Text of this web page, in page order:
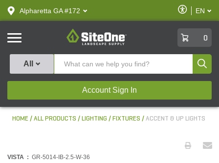
text.skipToContent
text.skipToNavigation
Alpharetta GA #172
Enable
Accessibility
EN
SiteOne
0
All
Account Sign In
HOME ALL PRODUCTS LIGHTING FIXTURES ACCENT & UP LIGHTS
VISTA : GR-5014-IB-2.5-W-36